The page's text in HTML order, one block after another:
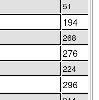
51
194
268
276
224
296